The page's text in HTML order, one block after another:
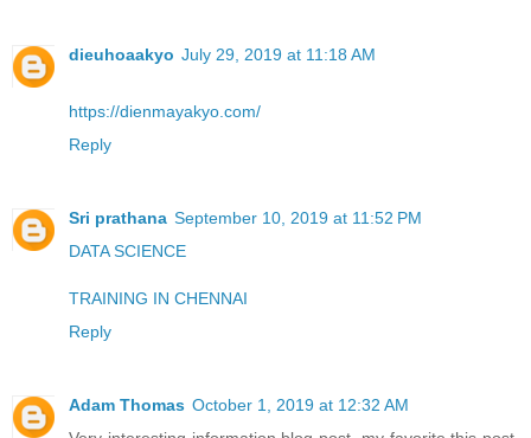
dieuhoaakyo July 29, 2019 at 11:18 AM
https://dienmayakyo.com/
Reply
Sri prathana September 10, 2019 at 11:52 PM
DATA SCIENCE
TRAINING IN CHENNAI
Reply
Adam Thomas October 1, 2019 at 12:32 AM